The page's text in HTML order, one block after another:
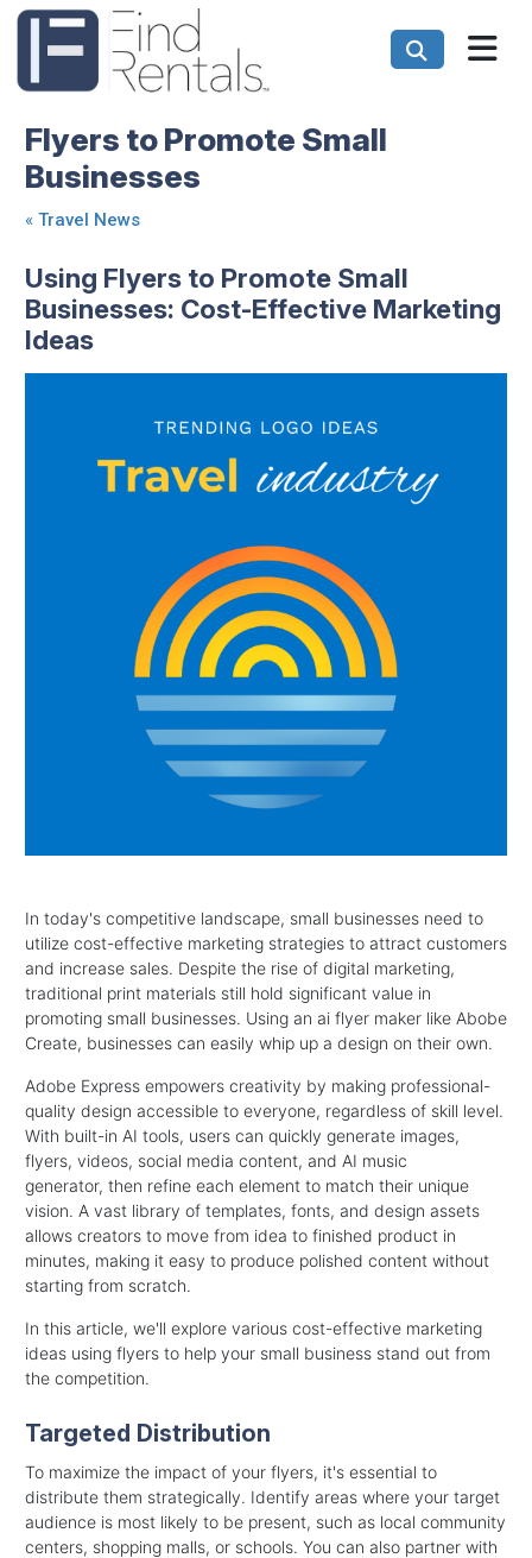
Flyers to Promote Small
Businesses
« Travel News
Using Flyers to Promote Small
Businesses: Cost-Effective Marketing
Ideas
In today's competitive landscape, small businesses need to
utilize cost-effective marketing strategies to attract customers
and increase sales. Despite the rise of digital marketing,
traditional print materials still hold significant value in
promoting small businesses. Using an ai flyer maker like Abobe
Create, businesses can easily whip up a design on their own.
Adobe Express empowers creativity by making professional-
quality design accessible to everyone, regardless of skill level.
With built-in AI tools, users can quickly generate images,
flyers, videos, social media content, and AI music
generator, then refine each element to match their unique
vision. A vast library of templates, fonts, and design assets
allows creators to move from idea to finished product in
minutes, making it easy to produce polished content without
starting from scratch.
In this article, we'll explore various cost-effective marketing
ideas using flyers to help your small business stand out from
the competition.
Targeted Distribution
To maximize the impact of your flyers, it's essential to
distribute them strategically. Identify areas where your target
audience is most likely to be present, such as local community
centers, shopping malls, or schools. You can also partner with